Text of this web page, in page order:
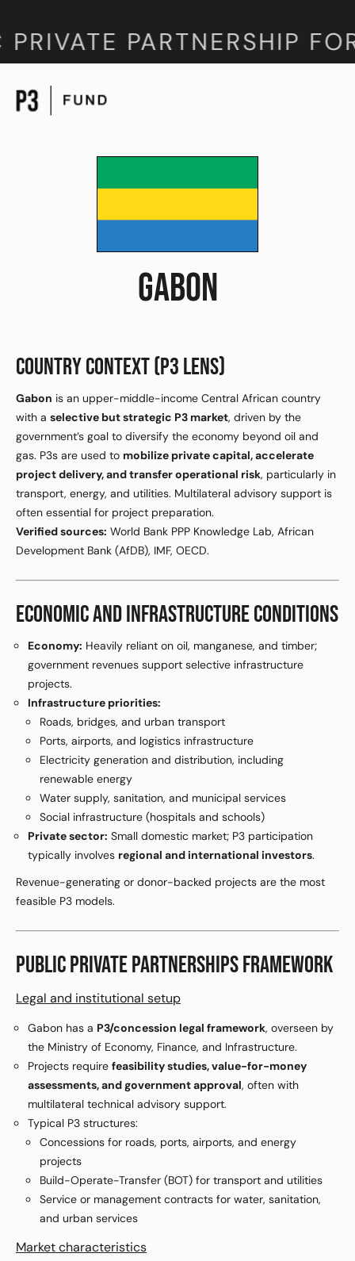
PARTNERSHIP
GABON
COUNTRY CONTEXT (P3 LENS)
Gabon is an upper-middle-income Central African country
with a selective but strategic P3 market, driven by the
government’s goal to diversify the economy beyond oil and
gas. P3s are used to mobilize private capital, accelerate
project delivery, and transfer operational risk, particularly in
transport, energy, and utilities. Multilateral advisory support is
often essential for project preparation.
Verified sources: World Bank PPP Knowledge Lab, African
Development Bank (AfDB), IMF, OECD.
ECONOMIC AND INFRASTRUCTURE CONDITIONS
Economy: Heavily reliant on oil, manganese, and timber;
government revenues support selective infrastructure
projects.
Infrastructure priorities:
Roads, bridges, and urban transport
Ports, airports, and logistics infrastructure
Electricity generation and distribution, including
renewable energy
Water supply, sanitation, and municipal services
Social infrastructure (hospitals and schools)
Private sector: Small domestic market; P3 participation
typically involves regional and international investors.
Revenue-generating or donor-backed projects are the most
feasible P3 models.
PUBLIC PRIVATE PARTNERSHIPS FRAMEWORK
Legal and institutional setup
Gabon has a P3/concession legal framework, overseen by
the Ministry of Economy, Finance, and Infrastructure.
Projects require feasibility studies, value-for-money
assessments, and government approval, often with
multilateral technical advisory support.
Typical P3 structures:
Concessions for roads, ports, airports, and energy
projects
Build-Operate-Transfer (BOT) for transport and utilities
Service or management contracts for water, sanitation,
and urban services
Market characteristics